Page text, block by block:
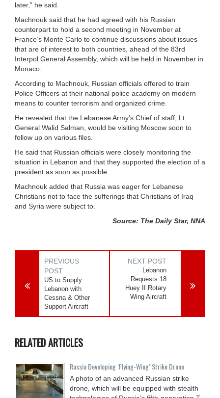
later,” he said.
Machnouk said that he had agreed with his Russian
counterpart to hold a second meeting in November at
France’s Monte Carlo to continue discussions about issues
that are of interest to both countries, ahead of the 83rd
Interpol General Assembly, which will be held in November in
Monaco.
According to Machnouk, Russian officials offered to train
Police Officers at their national police academy on modern
means to counter terrorism and organized crime.
He revealed that the Lebanese Army’s Chief of staff, Lt.
General Walid Salman, would be visiting Moscow soon to
follow up on various files.
He said that Russian officials were closely monitoring the
situation in Lebanon and that they supported the election of a
president as soon as possible.
Machnouk added that Russia was eager for Lebanese
Christians not to face the sufferings that Christians of Iraq
and Syria were subject to.
Source: The Daily Star, NNA
PREVIOUS
POST
US to Supply
Lebanon with
Cessna & Other
Support Aircraft
NEXT POST
Lebanon
Requests 18
Huey II Rotary
Wing Aircraft
RELATED ARTICLES
Russia Developing ‘Flying-Wing’ Strike Drone
A photo of an advanced Russian strike
drone, which will be equipped with stealth